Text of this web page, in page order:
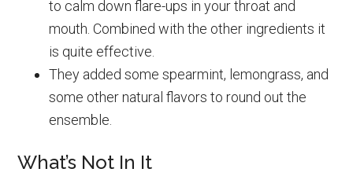
to calm down flare-ups in your throat and
mouth. Combined with the other ingredients it
is quite effective.
They added some spearmint, lemongrass, and
some other natural flavors to round out the
ensemble.
What’s Not In It